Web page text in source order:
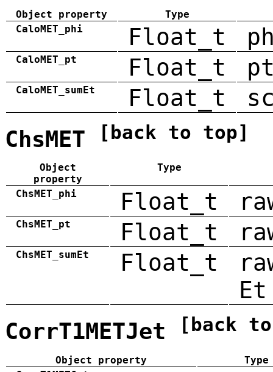
Object property
Type
CaloMET_phi
Float_t
CaloMET_pt Float_t
CaloMET_sumEt Float_t
ChsMET [back to top]
Object
property
Type
ChsMET_phi Float_t
ChsMET_pt Float_t
ChsMET_sumEt Float_t
Et
CorrT1METJet [back
Object property
Type